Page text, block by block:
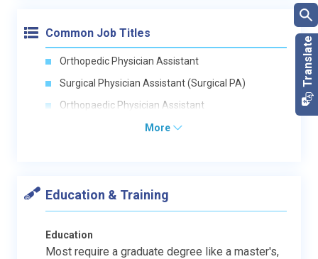
Common Job Titles
Orthopedic Physician Assistant
Surgical Physician Assistant (Surgical PA)
Orthopaedic Physician Assistant
More
Education & Training
Education
Most require a graduate degree like a master's,